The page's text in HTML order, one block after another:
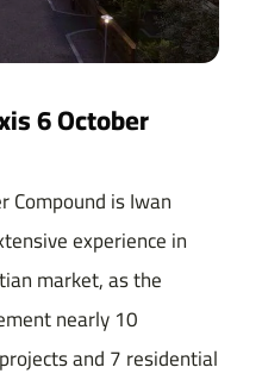
6 October
Compound is Iwan
experience in
market, as the
nearly 10
and 7 residential